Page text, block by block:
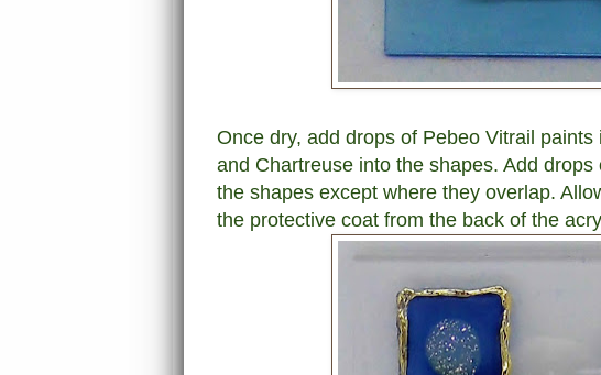
Once dry, add drops of Pebeo Vitrail
and Chartreuse into the shapes. Add
the shapes except where they overlap.
the protective coat from the back of the